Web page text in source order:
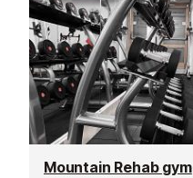
Mountain Rehab gym